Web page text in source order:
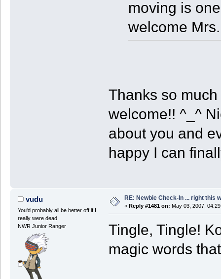
moving is
welcome
Thanks so
welcome!! ^_^
about you and
happy I can
vudu
You'd probably all be better off if I
really were dead.
NWR Junior Ranger
RE: Newbie Check-In ... right this
« Reply #1481 on: May 03, 2007,
Tingle, Tingle!
magic words